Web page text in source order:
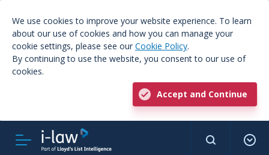
We use cookies to improve your website experience. To learn
about our use of cookies and how you can manage your
cookie settings, please see our Cookie Policy.
By continuing to use the website, you consent to our use of
cookies.
Accept and Continue